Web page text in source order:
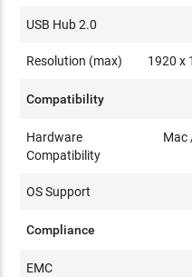
USB Hub 2.0
Resolution (max) 1920 x
Compatibility
Hardware
Compatibility
Mac
OS Support
Compliance
EMC